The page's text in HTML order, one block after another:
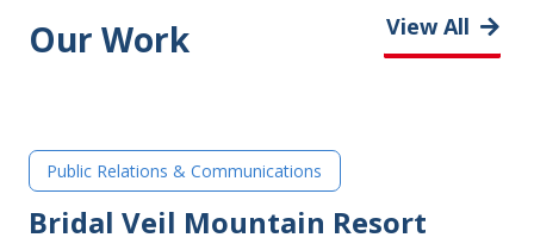
Our Work View All
Public Relations & Communications
Bridal Veil Mountain Resort